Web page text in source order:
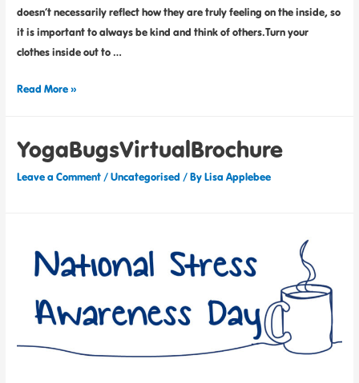
doesn’t necessarily reflect how they are truly feeling on the inside, so
it is important to always be kind and think of others.Turn your
clothes inside out to …
Read More »
YogaBugsVirtualBrochure
Leave a Comment/Uncategorised / ByLisa Applebee